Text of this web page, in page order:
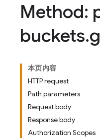
Method:
buckets.
本页内容
HTTP request
Path parameters
Request body
Response body
Authorization Scopes